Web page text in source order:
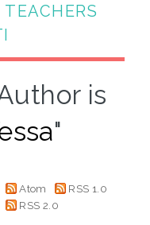
is
"
Atom
RSS 1.0
RSS 2.0